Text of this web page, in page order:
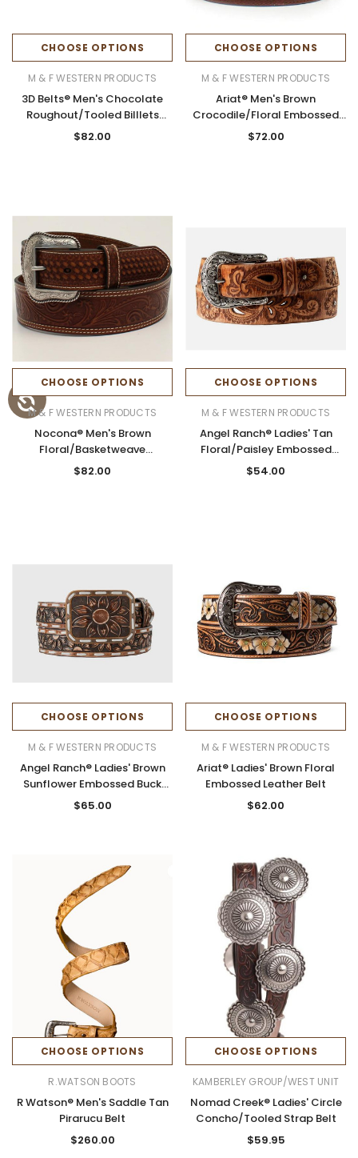
CHOOSE OPTIONS
M & F WESTERN PRODUCTS
3D Belts® Men's Chocolate
Roughout/Tooled BiIllets
Leather Belt
$82.00
CHOOSE OPTIONS
M & F WESTERN PRODUCTS
Ariat® Men's Brown
Crocodile/Floral Embossed
Leather Belt
$72.00
CHOOSE OPTIONS
M & F WESTERN PRODUCTS
Nocona® Men's Brown
Floral/Basketweave
Embossed Tapered Belt
$82.00
CHOOSE OPTIONS
M & F WESTERN PRODUCTS
Angel Ranch® Ladies' Tan
Floral/Paisley Embossed
Cutout Leather Belt
$54.00
CHOOSE OPTIONS
M & F WESTERN PRODUCTS
Angel Ranch® Ladies' Brown
Sunflower Embossed Buck
Laced Belt
$65.00
CHOOSE OPTIONS
M & F WESTERN PRODUCTS
Ariat® Ladies' Brown Floral
Embossed Leather Belt
$62.00
CHOOSE OPTIONS
R.WATSON BOOTS
R Watson® Men's Saddle Tan
Pirarucu Belt
$260.00
CHOOSE OPTIONS
KAMBERLEY GROUP/WEST UNIT
Nomad Creek® Ladies' Circle
Concho/Tooled Strap Belt
$59.95